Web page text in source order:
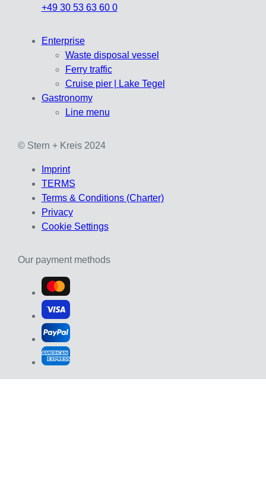
+49 30 53 63 60 0
Enterprise
Waste disposal vessel
Ferry traffic
Cruise pier | Lake Tegel
Gastronomy
Line menu
© Stern + Kreis 2024
Imprint
TERMS
Terms & Conditions (Charter)
Privacy
Cookie Settings
Our payment methods